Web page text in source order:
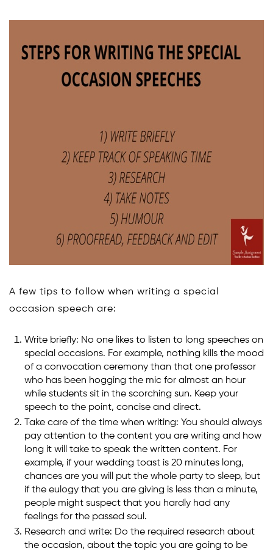
A few tips to follow when writing a special
occasion speech are:
Write briefly: No one likes to listen to long speeches on
special occasions. For example, nothing kills the mood
of a convocation ceremony than that one professor
who has been hogging the mic for almost an hour
while students sit in the scorching sun. Keep your
speech to the point, concise and direct.
Take care of the time when writing: You should always
pay attention to the content you are writing and how
long it will take to speak the written content. For
example, if your wedding toast is 20 minutes long,
chances are you will put the whole party to sleep, but
if the eulogy that you are giving is less than a minute,
people might suspect that you hardly had any
feelings for the passed soul.
Research and write: Do the required research about
the occasion, about the topic you are going to be